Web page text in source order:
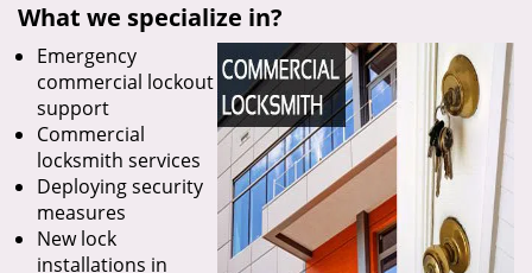
What we specialize in?
Emergency
commercial lockout
support
Commercial
locksmith services
Deploying security
measures
New lock
installations in